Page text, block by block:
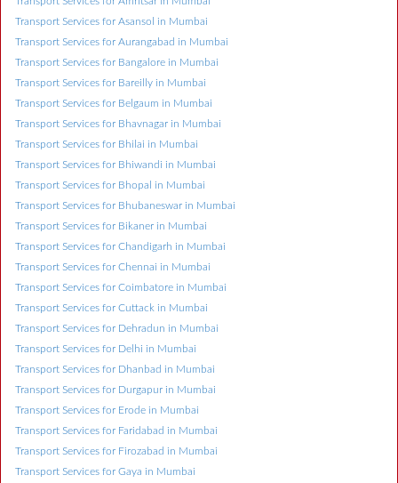
Transport Services for Asansol in Mumbai
Transport Services for Aurangabad in Mumbai
Transport Services for Bangalore in Mumbai
Transport Services for Bareilly in Mumbai
Transport Services for Belgaum in Mumbai
Transport Services for Bhavnagar in Mumbai
Transport Services for Bhilai in Mumbai
Transport Services for Bhiwandi in Mumbai
Transport Services for Bhopal in Mumbai
Transport Services for Bhubaneswar in Mumbai
Transport Services for Bikaner in Mumbai
Transport Services for Chandigarh in Mumbai
Transport Services for Chennai in Mumbai
Transport Services for Coimbatore in Mumbai
Transport Services for Cuttack in Mumbai
Transport Services for Dehradun in Mumbai
Transport Services for Delhi in Mumbai
Transport Services for Dhanbad in Mumbai
Transport Services for Durgapur in Mumbai
Transport Services for Erode in Mumbai
Transport Services for Faridabad in Mumbai
Transport Services for Firozabad in Mumbai
Transport Services for Gaya in Mumbai